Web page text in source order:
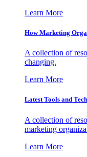
Learn More
How Marketing
A collection of
changing.
Learn More
Latest Tools and
A collection of
marketing
Learn More